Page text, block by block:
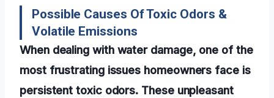
Possible Causes Of Toxic Odors &
Volatile Emissions
When dealing with water damage, one of the
most frustrating issues homeowners face is
persistent toxic odors. These unpleasant